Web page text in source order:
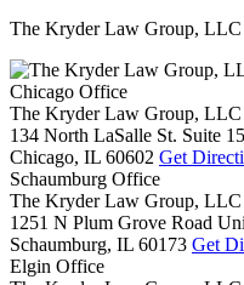
The Kryder Law Group,
Chicago Office
The Kryder Law Group,
134 North LaSalle St. Suite
Chicago, IL 60602 Get
Schaumburg Office
The Kryder Law Group,
1251 N Plum Grove Road
Schaumburg, IL 60173 Get
Elgin Office